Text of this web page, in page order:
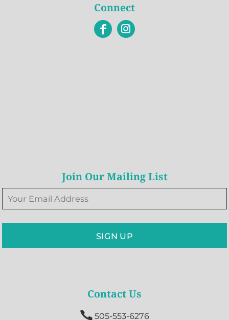
Connect
Join Our Mailing List
SIGN UP
Contact Us
 505-553-6276